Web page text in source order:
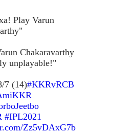
Play Varun
Chakaravarthy
unplayable!"
7 (14)#KKRvRCB
#IPL2021
Zz5vDAxG7b